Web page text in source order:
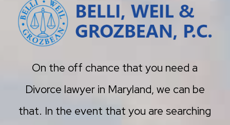
On the off chance that you need a
Divorce lawyer in Maryland, we can be
that. In the event that you are searching